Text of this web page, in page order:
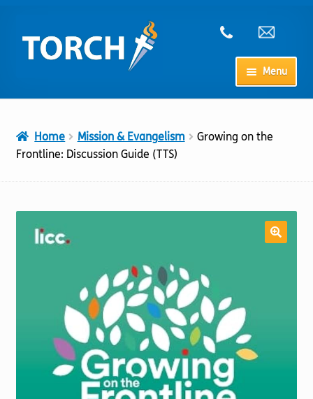
to
navigation
to
content
Menu
My Account
Cart
Torch website
Home Mission & Evangelism
Growing on the
Frontline: Discussion Guide (TTS)